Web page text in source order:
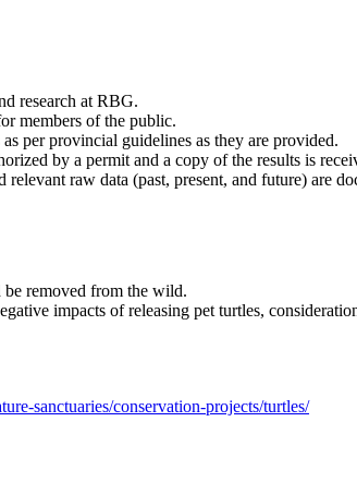
research at RBG.
members of the public.
per provincial guidelines as they are provided.
by a permit and a copy of the results is
raw data (past, present, and future) are
be removed from the wild.
impacts of releasing pet turtles,
sanctuaries/conservation-projects/turtles/